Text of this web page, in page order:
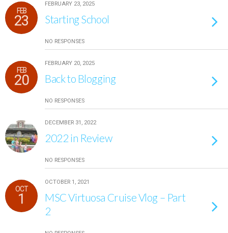
FEB
23
FEBRUARY 23, 2025
Starting School
NO RESPONSES
FEB
20
FEBRUARY 20, 2025
Back to Blogging
NO RESPONSES
DECEMBER 31, 2022
2022 in Review
NO RESPONSES
OCT
1
OCTOBER 1, 2021
MSC Virtuosa Cruise Vlog – Part
2